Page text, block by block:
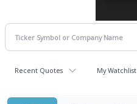
Recent Quotes My Watchlist